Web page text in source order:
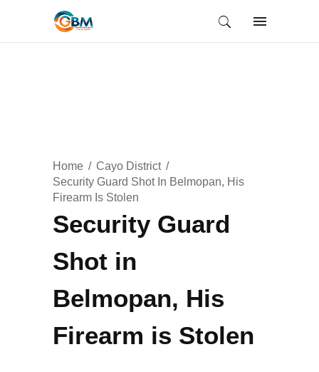
Home
Cayo District
Security Guard Shot In Belmopan, His
Firearm Is Stolen
Security Guard
Shot in
Belmopan, His
Firearm is Stolen